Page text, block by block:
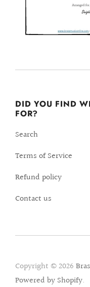
DID YOU FIND
FOR?
Search
Terms of Service
Refund policy
Contact us
Copyright © 2026
Powered by Shopify.